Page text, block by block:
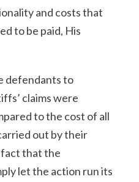
and costs that
to be paid, His
defendants to
claims were
to the cost of all
out by their
that the
let the action run its